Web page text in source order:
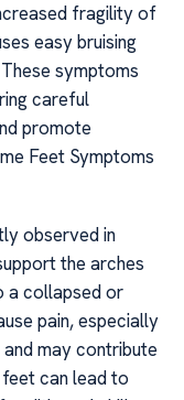
fragility of
easy bruising
symptoms
careful
promote
Feet Symptoms
observed in
the arches
a collapsed or
pain, especially
may contribute
can lead to